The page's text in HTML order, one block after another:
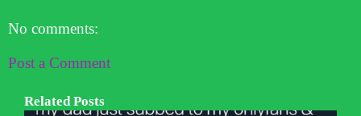
No comments:
Post a Comment
Related Posts